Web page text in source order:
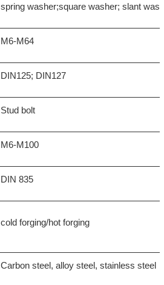
spring washer;square washer; slant
M6-M64
DIN125; DIN127
Stud bolt
M6-M100
DIN 835
cold forging/hot forging
Carbon steel, alloy steel, stainless steel